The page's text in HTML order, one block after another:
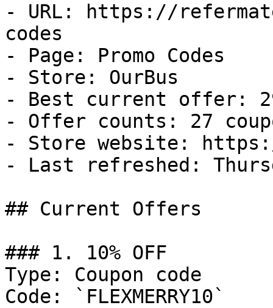
- URL: https://
codes
- Page: Promo Codes
- Store: OurBus
- Best current offer:
- Offer counts: 27
- Store website: https://
- Last refreshed:
## Current Offers
### 1. 10% OFF
Type: Coupon code
Code: `FLEXMERRY10`